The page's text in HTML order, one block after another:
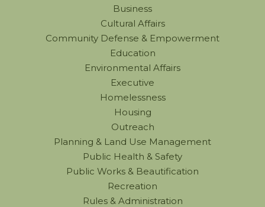
Business
Cultural Affairs
Community Defense & Empowerment
Education
Environmental Affairs
Executive
Homelessness
Housing
Outreach
Planning & Land Use Management
Public Health & Safety
Public Works & Beautification
Recreation
Rules & Administration